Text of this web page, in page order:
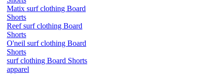
Matix surf clothing Board
Shorts
Reef surf clothing Board
Shorts
O'neil surf clothing Board
Shorts
surf clothing Board Shorts
apparel